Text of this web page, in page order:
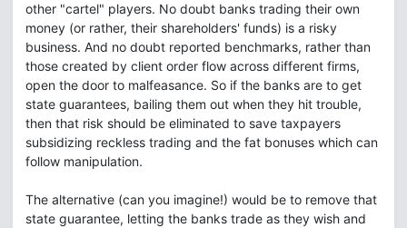
other "cartel" players. No doubt banks trading their own
money (or rather, their shareholders' funds) is a risky
business. And no doubt reported benchmarks, rather than
those created by client order flow across different firms,
open the door to malfeasance. So if the banks are to get
state guarantees, bailing them out when they hit trouble,
then that risk should be eliminated to save taxpayers
subsidizing reckless trading and the fat bonuses which can
follow manipulation.
The alternative (can you imagine!) would be to remove that
state guarantee, letting the banks trade as they wish and